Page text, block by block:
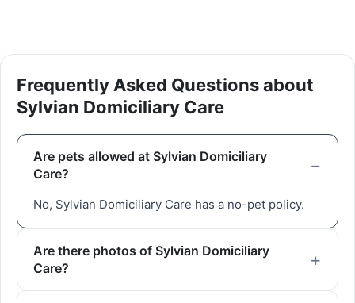
Frequently Asked Questions about
Sylvian Domiciliary Care
Are pets allowed at Sylvian Domiciliary
Care?
No, Sylvian Domiciliary Care has a no-pet policy.
Are there photos of Sylvian Domiciliary
Care?